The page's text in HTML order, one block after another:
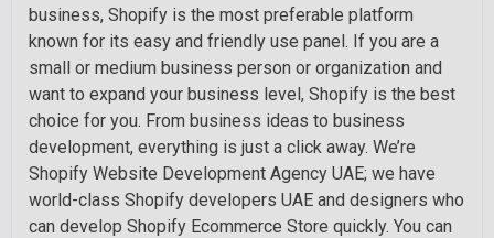
business, Shopify is the most preferable platform
known for its easy and friendly use panel. If you are a
small or medium business person or organization and
want to expand your business level, Shopify is the best
choice for you. From business ideas to business
development, everything is just a click away. We’re
Shopify Website Development Agency UAE; we have
world-class Shopify developers UAE and designers who
can develop Shopify Ecommerce Store quickly. You can